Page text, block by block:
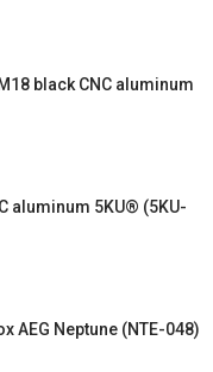
black CNC aluminum
aluminum 5KU® (5KU-
AEG Neptune (NTE-048)